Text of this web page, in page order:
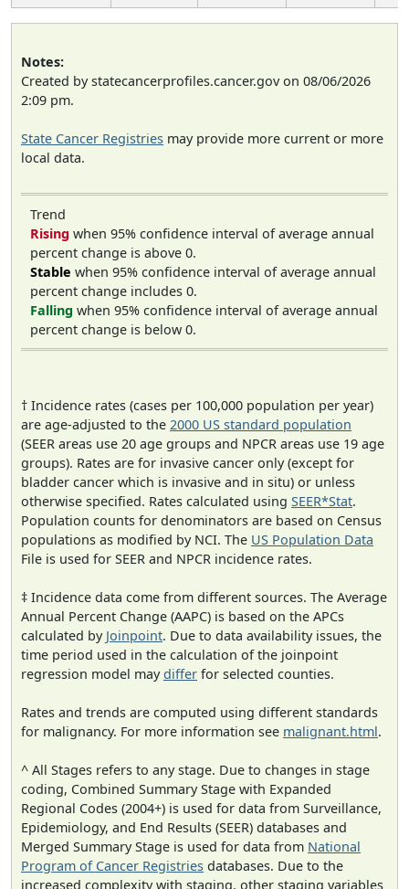
Notes:
Created by statecancerprofiles.cancer.gov on 08/06/2026
2:09 pm.
State Cancer Registries may provide more current or more
local data.
Trend
Rising when 95% confidence interval of average annual
percent change is above 0.
Stable when 95% confidence interval of average annual
percent change includes 0.
Falling when 95% confidence interval of average annual
percent change is below 0.
† Incidence rates (cases per 100,000 population per year)
are age-adjusted to the 2000 US standard population
(SEER areas use 20 age groups and NPCR areas use 19 age
groups). Rates are for invasive cancer only (except for
bladder cancer which is invasive and in situ) or unless
otherwise specified. Rates calculated using SEER*Stat.
Population counts for denominators are based on Census
populations as modified by NCI. The US Population Data
File is used for SEER and NPCR incidence rates.
‡ Incidence data come from different sources. The Average
Annual Percent Change (AAPC) is based on the APCs
calculated by Joinpoint. Due to data availability issues, the
time period used in the calculation of the joinpoint
regression model maydiffer for selected counties.
Rates and trends are computed using different standards
for malignancy. For more information see malignant.html.
^ All Stages refers to any stage. Due to changes in stage
coding, Combined Summary Stage with Expanded
Regional Codes (2004+) is used for data from Surveillance,
Epidemiology, and End Results (SEER) databases and
Merged Summary Stage is used for data from National
Program of Cancer Registries databases. Due to the
increased complexity with staging, other staging variables